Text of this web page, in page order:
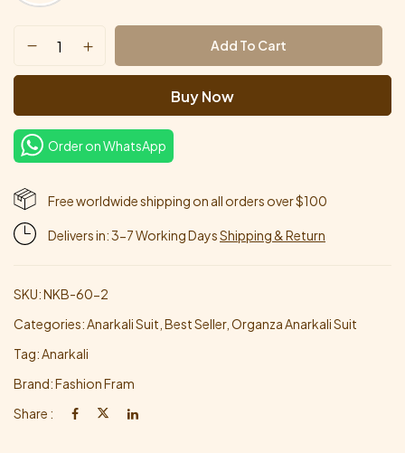
Add To Cart
Buy Now
Order on WhatsApp
Free worldwide shipping on all orders over $100
Delivers in: 3-7 Working DaysShipping & Return
SKU:NKB-60-2
Categories:Anarkali Suit Best Seller, Organza Anarkali Suit
Tag:Anarkali
Brand:Fashion Fram
Share :